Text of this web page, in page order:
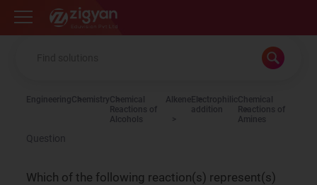
Zigyan
EngineeringChemistryChemical
Reactions of
Alcohols
AlkeneElectrophilic
addition
Chemical
Reactions of
Amines
Question
Which of the following reaction(s) represent(s)